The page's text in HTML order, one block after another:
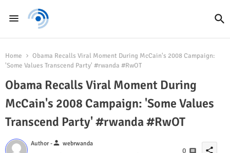
Home
Obama Recalls Viral Moment During McCain's 2008 Campaign:
'Some Values Transcend Party' #rwanda #RwOT
Obama Recalls Viral Moment During
McCain's 2008 Campaign: 'Some Values
Transcend Party' #rwanda #RwOT
Author -person webrwanda
0 share